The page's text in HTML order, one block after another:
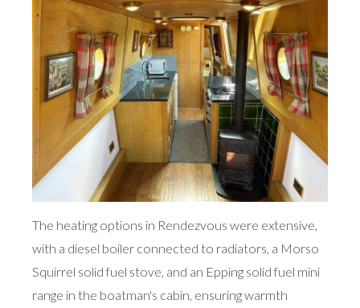
The heating options in Rendezvous were extensive,
with a diesel boiler connected to radiators, a Morso
Squirrel solid fuel stove, and an Epping solid fuel mini
range in the boatman's cabin, ensuring warmth